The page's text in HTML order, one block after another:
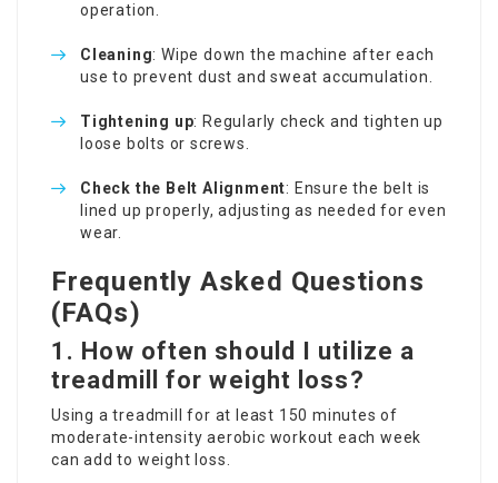
operation.
Cleaning: Wipe down the machine after each
use to prevent dust and sweat accumulation.
Tightening up: Regularly check and tighten up
loose bolts or screws.
Check the Belt Alignment: Ensure the belt is
lined up properly, adjusting as needed for even
wear.
Frequently Asked Questions
(FAQs)
1. How often should I utilize a
treadmill for weight loss?
Using a treadmill for at least 150 minutes of
moderate-intensity aerobic workout each week
can add to weight loss.